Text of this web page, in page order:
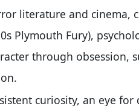
literature and cinema,
Plymouth Fury),
through obsession,
curiosity, an eye